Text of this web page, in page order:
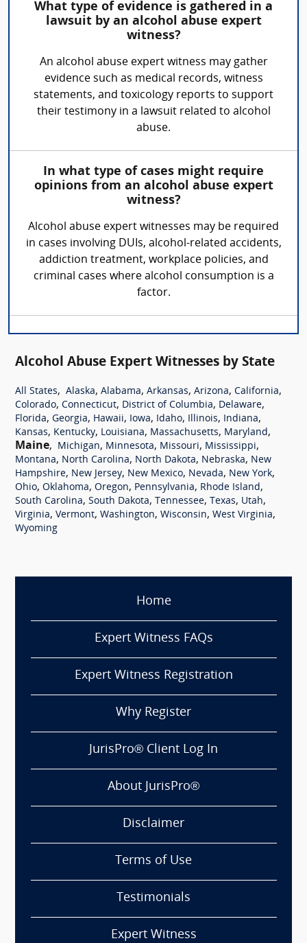
What type of evidence is gathered in a
lawsuit by an alcohol abuse expert
witness?
An alcohol abuse expert witness may gather
evidence such as medical records, witness
statements, and toxicology reports to support
their testimony in a lawsuit related to alcohol
abuse.
In what type of cases might require
opinions from an alcohol abuse expert
witness?
Alcohol abuse expert witnesses may be required
in cases involving DUIs, alcohol-related accidents,
addiction treatment, workplace policies, and
criminal cases where alcohol consumption is a
factor.
Alcohol Abuse Expert Witnesses by State
All States, Alaska, Alabama, Arkansas, Arizona, California,
Colorado, Connecticut, District of Columbia, Delaware,
Florida, Georgia, Hawaii, Iowa, Idaho, Illinois, Indiana,
Kansas, Kentucky, Louisiana, Massachusetts, Maryland,
Maine, Michigan, Minnesota, Missouri, Mississippi,
Montana, North Carolina, North Dakota, Nebraska, New
Hampshire, New Jersey, New Mexico, Nevada, New York,
Ohio, Oklahoma, Oregon, Pennsylvania, Rhode Island,
South Carolina, South Dakota, Tennessee, Texas, Utah,
Virginia, Vermont, Washington, Wisconsin, West Virginia,
Wyoming
Home
Expert Witness FAQs
Expert Witness Registration
Why Register
JurisPro® Client Log In
About JurisPro®
Disclaimer
Terms of Use
Testimonials
Expert Witness